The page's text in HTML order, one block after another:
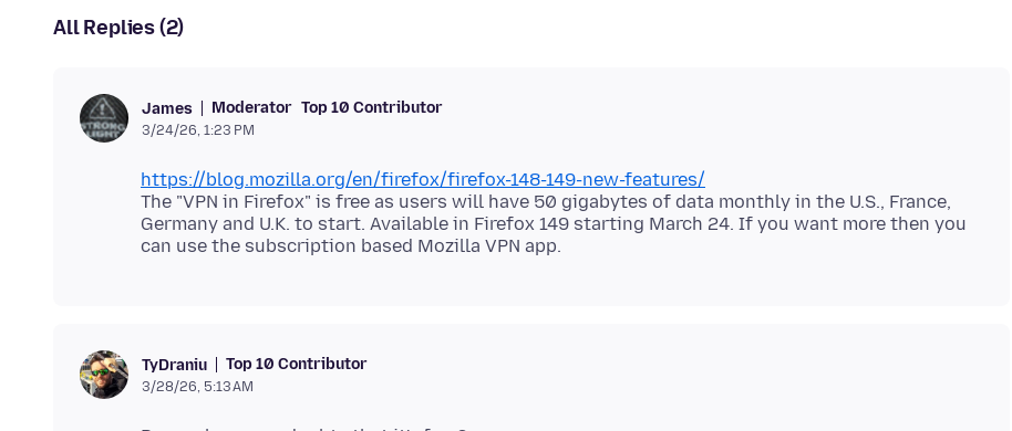
All Replies (2)
James Moderator Top 10 Contributor
3/24/26, 1:23 PM
https://blog.mozilla.org/en/firefox/firefox-148-149-new-features/
The "VPN in Firefox" is free as users will have 50 gigabytes of data monthly in the U.S., France,
Germany and U.K. to start. Available in Firefox 149 starting March 24. If you want more then you
TyDraniu Top 10 Contributor
3/28/26, 5:13 AM